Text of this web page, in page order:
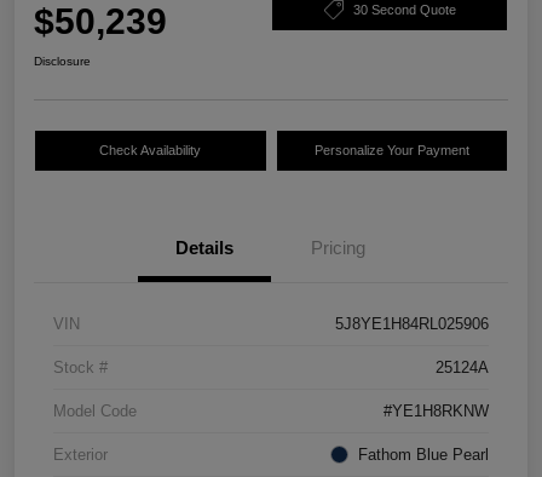
$50,239 30 Second Quote
Disclosure
Check Availability Personalize Your Payment
Details Pricing
VIN 5J8YE1H84RL025906
Stock # 25124A
Model Code #YE1H8RKNW
Exterior Fathom Blue Pearl